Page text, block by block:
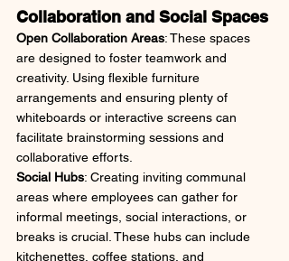
Collaboration and Social Spaces
Open Collaboration Areas: These spaces
are designed to foster teamwork and
creativity. Using flexible furniture
arrangements and ensuring plenty of
whiteboards or interactive screens can
facilitate brainstorming sessions and
collaborative efforts.
Social Hubs: Creating inviting communal
areas where employees can gather for
informal meetings, social interactions, or
breaks is crucial. These hubs can include
kitchenettes, coffee stations, and